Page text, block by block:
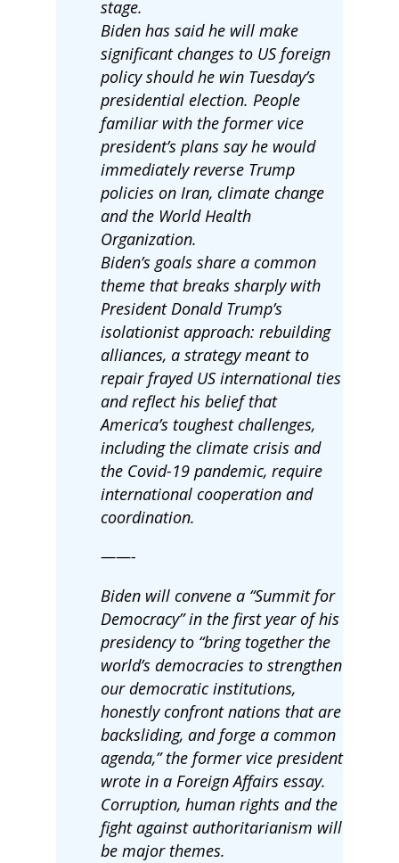
stage.
Biden has said he will make
significant changes to US foreign
policy should he win Tuesday’s
presidential election. People
familiar with the former vice
president’s plans say he would
immediately reverse Trump
policies on Iran, climate change
and the World Health
Organization.
Biden’s goals share a common
theme that breaks sharply with
President Donald Trump’s
isolationist approach: rebuilding
alliances, a strategy meant to
repair frayed US international ties
and reflect his belief that
America’s toughest challenges,
including the climate crisis and
the Covid-19 pandemic, require
international cooperation and
coordination.
——-
Biden will convene a “Summit for
Democracy” in the first year of his
presidency to “bring together the
world’s democracies to strengthen
our democratic institutions,
honestly confront nations that are
backsliding, and forge a common
agenda,” the former vice president
wrote in a Foreign Affairs essay.
Corruption, human rights and the
fight against authoritarianism will
be major themes.